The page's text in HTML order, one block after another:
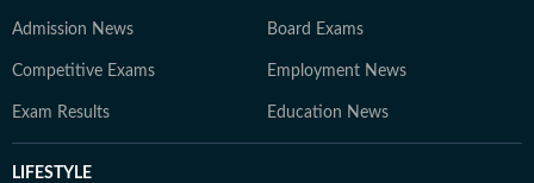
Admission News Board Exams
Competitive Exams Employment News
Exam Results Education News
LIFESTYLE